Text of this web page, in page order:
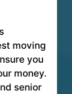
moving
you
money.
senior